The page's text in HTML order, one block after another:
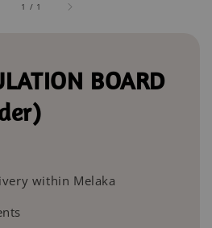
1 / 1
BOARD
within Melaka